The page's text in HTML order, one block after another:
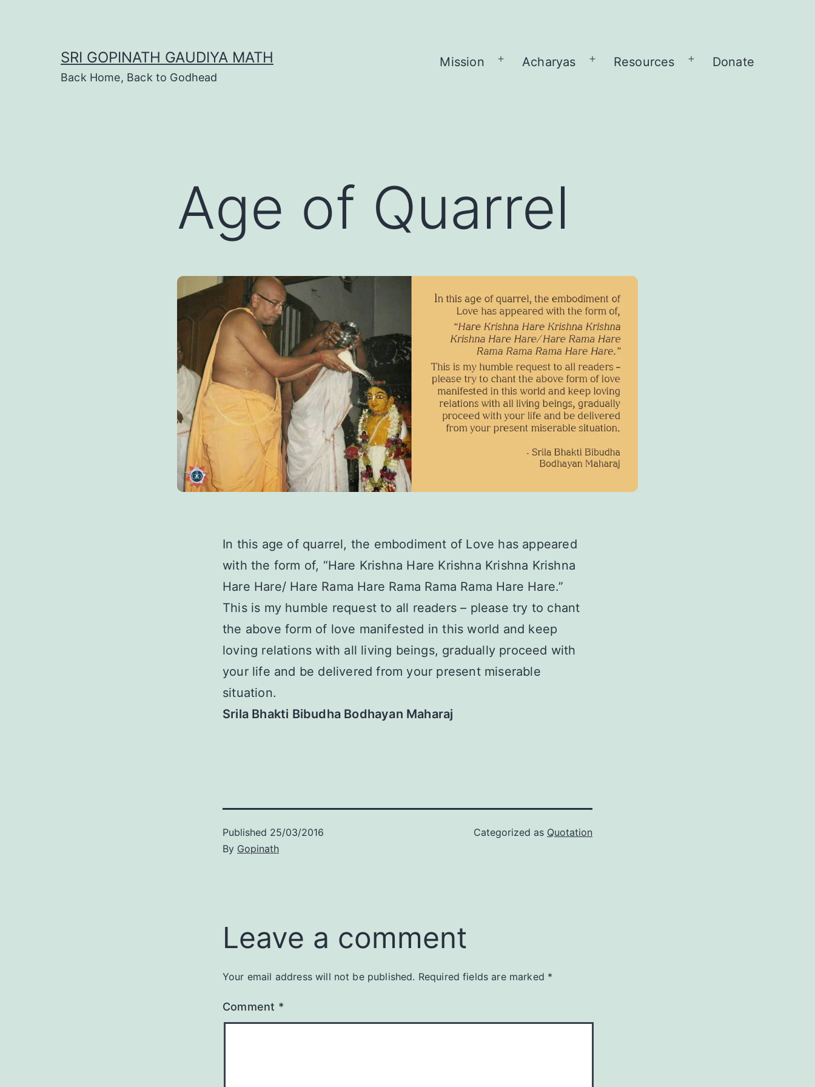
SRI GOPINATH GAUDIYA MATH
Back Home, Back to Godhead
Mission
OpenAcharyas
OpenResources
OpenDonate
Age of Quarrel
In this age of quarrel, the embodiment of Love has appeared
with the form of, “Hare Krishna Hare Krishna Krishna Krishna
Hare Hare/ Hare Rama Hare Rama Rama Rama Hare Hare.”
This is my humble request to all readers – please try to chant
the above form of love manifested in this world and keep
loving relations with all living beings, gradually proceed with
your life and be delivered from your present miserable
situation.
Srila Bhakti Bibudha Bodhayan Maharaj
Published 25/03/2016
By Gopinath
Categorized as Quotation
Leave a comment
Your email address will not be published. Required fields are marked *
Comment *